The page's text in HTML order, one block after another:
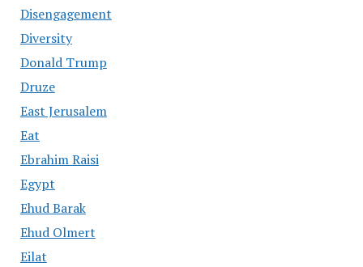
Disengagement
Diversity
Donald Trump
Druze
East Jerusalem
Eat
Ebrahim Raisi
Egypt
Ehud Barak
Ehud Olmert
Eilat